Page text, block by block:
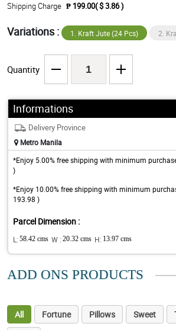
Shipping Charge ₱ 199.00( $ 3.86 )
Variations : 1. Kraft Jute (24 Pcs) 2.
Quantity
Informations
Delivery Province
Metro Manila
*Enjoy 5.00% free shipping with minimum
)
*Enjoy 10.00% free shipping with minimum
193.98 )
Parcel Dimension :
L: 58.42 cms W : 20.32 cms H: 13.97 cms
ADD ONS PRODUCTS
All Fortune Pillows Sweet